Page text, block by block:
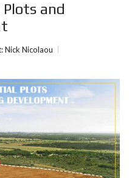
Plots and
Nick Nicolaou